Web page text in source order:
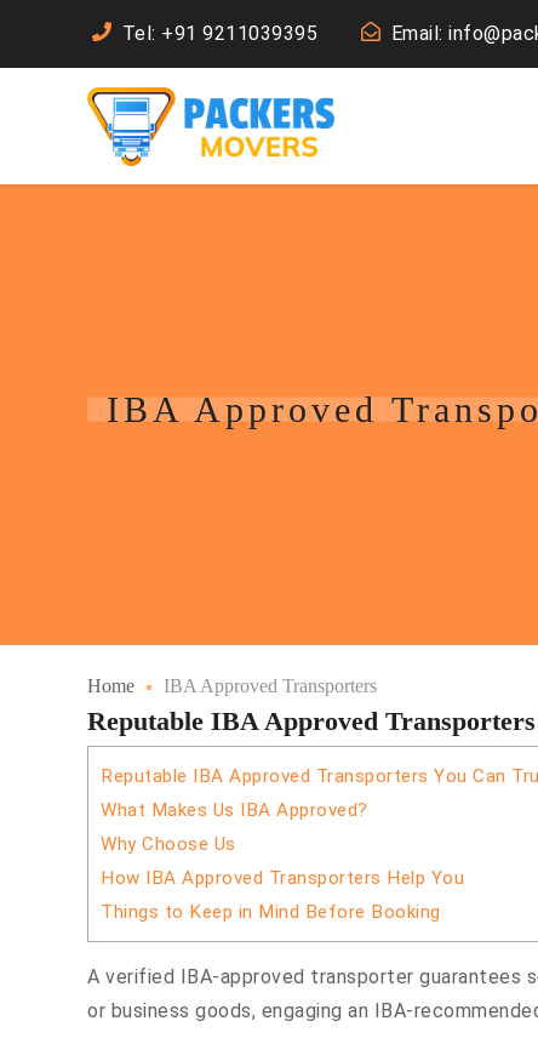
Tel: +91 9211039395 Email:
IBA Approved
Home IBA Approved Transporters
Reputable IBA Approved
Reputable IBA Approved Transporters You Can
What Makes Us IBA Approved?
Why Choose Us
How IBA Approved Transporters Help You
Things to Keep in Mind Before Booking
A verified IBA-approved transporter guarantees
or business goods, engaging an IBA-